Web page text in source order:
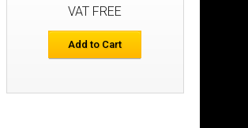
£40.25
VAT FREE
Add to Cart